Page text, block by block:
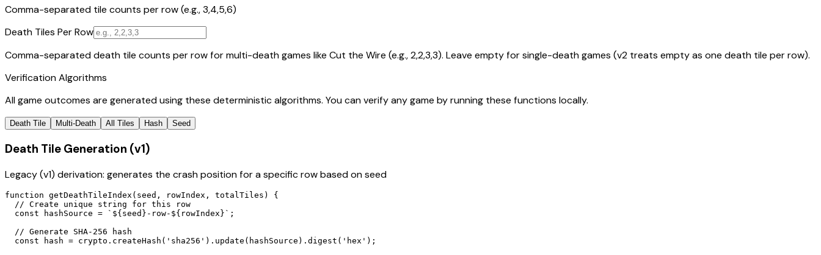
Comma-separated tile counts per row (e.g., 3,4,5,6)
Death Tiles Per Row
Comma-separated death tile counts per row for multi-death games like Cut the Wire (e.g., 2,2,3,3). Leave empty for single-death games (v2 treats empty as one death tile per row).
Verification Algorithms
All game outcomes are generated using these deterministic algorithms. You can verify any game by running these functions locally.
Death Tile Multi-Death All Tiles Hash Seed
Death Tile Generation (v1)
Legacy (v1) derivation: generates the crash position for a specific row based on seed
function getDeathTileIndex(seed, rowIndex, totalTiles) {
  // Create unique string for this row
  const hashSource = `${seed}-row-${rowIndex}`;
  // Generate SHA-256 hash
  const hash = crypto.createHash('sha256').update(hashSource).digest('hex');